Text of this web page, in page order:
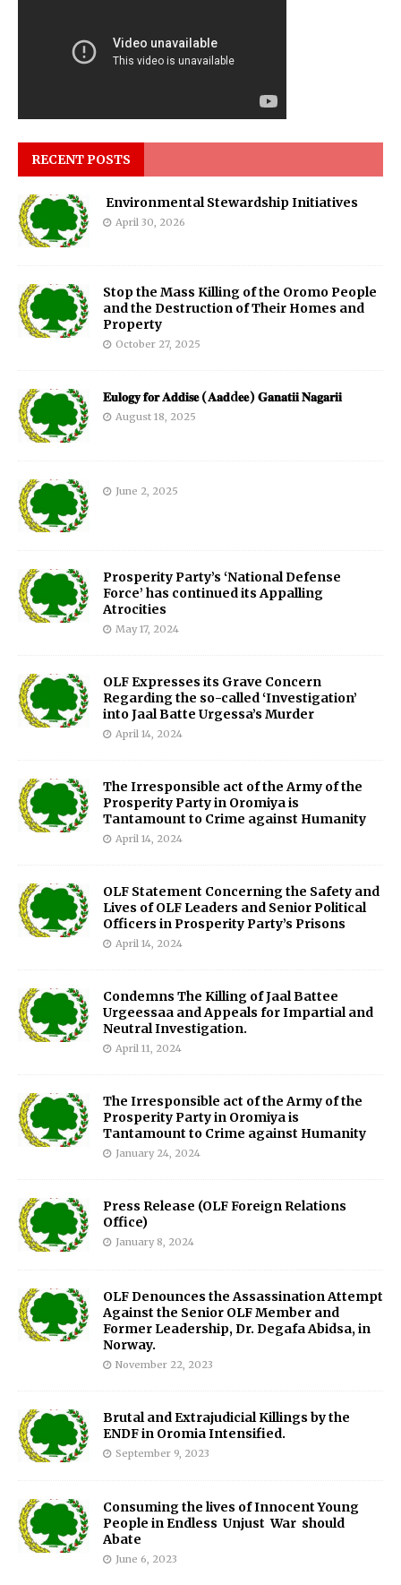
RECENT POSTS
Environmental Stewardship Initiatives
April 30, 2026
Stop the Mass Killing of the Oromo People
and the Destruction of Their Homes and
Property
October 27, 2025
𝐄𝐮𝐥𝐨𝐠𝐲 𝐟𝐨𝐫 𝐀𝐝𝐝𝐢𝐬𝐞 (𝐀𝐚𝐝d𝐞𝐞) 𝐆𝐚𝐧𝐚𝐭𝐢𝐢 𝐍𝐚𝐠𝐚𝐫𝐢𝐢
August 18, 2025
June 2, 2025
Prosperity Party’s ‘National Defense
Force’ has continued its Appalling
Atrocities
May 17, 2024
OLF Expresses its Grave Concern
Regarding the so-called ‘Investigation’
into Jaal Batte Urgessa’s Murder
April 14, 2024
The Irresponsible act of the Army of the
Prosperity Party in Oromiya is
Tantamount to Crime against Humanity
April 14, 2024
OLF Statement Concerning the Safety and
Lives of OLF Leaders and Senior Political
Officers in Prosperity Party’s Prisons
April 14, 2024
Condemns The Killing of Jaal Battee
Urgeessaa and Appeals for Impartial and
Neutral Investigation.
April 11, 2024
The Irresponsible act of the Army of the
Prosperity Party in Oromiya is
Tantamount to Crime against Humanity
January 24, 2024
Press Release (OLF Foreign Relations
Office)
January 8, 2024
OLF Denounces the Assassination Attempt
Against the Senior OLF Member and
Former Leadership, Dr. Degafa Abidsa, in
Norway.
November 22, 2023
Brutal and Extrajudicial Killings by the
ENDF in Oromia Intensified.
September 9, 2023
Consuming the lives of Innocent Young
People in Endless Unjust War should
Abate
June 6, 2023